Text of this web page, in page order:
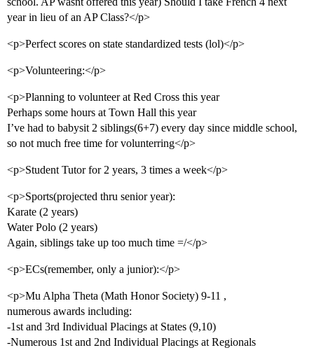
year in lieu of an AP Class?</p>
<p>Perfect scores on state standardized tests (lol)</p>
<p>Volunteering:</p>
<p>Planning to volunteer at Red Cross this year
Perhaps some hours at Town Hall this year
I’ve had to babysit 2 siblings(6+7) every day since middle school,
so not much free time for volunterring</p>
<p>Student Tutor for 2 years, 3 times a week</p>
<p>Sports(projected thru senior year):
Karate (2 years)
Water Polo (2 years)
Again, siblings take up too much time =/</p>
<p>ECs(remember, only a junior):</p>
<p>Mu Alpha Theta (Math Honor Society) 9-11 ,
numerous awards including:
-1st and 3rd Individual Placings at States (9,10)
-Numerous 1st and 2nd Individual Placings at Regionals